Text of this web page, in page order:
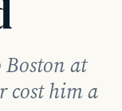
Boston at
cost him a